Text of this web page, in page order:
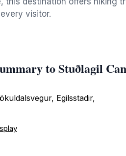
visitor.
to Stuðlagil
Egilsstadir,